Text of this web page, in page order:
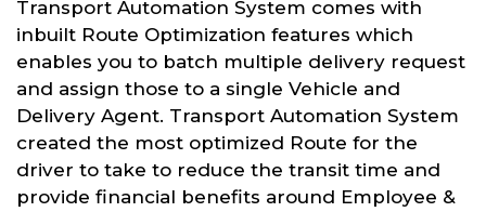
Transport Automation System comes with
inbuilt Route Optimization features which
enables you to batch multiple delivery request
and assign those to a single Vehicle and
Delivery Agent. Transport Automation System
created the most optimized Route for the
driver to take to reduce the transit time and
provide financial benefits around Employee &